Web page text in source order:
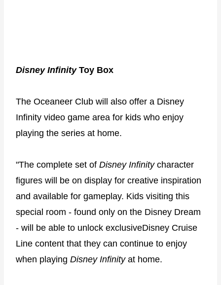
Disney InfinityToy Box
The Oceaneer Club will also offer a Disney
Infinity video game area for kids who enjoy
playing the series at home.
"The complete set of Disney Infinitycharacter
figures will be on display for creative inspiration
and available for gameplay. Kids visiting this
special room - found only on the Disney Dream
- will be able to unlock exclusiveDisney Cruise
Line content that they can continue to enjoy
when playing Disney Infinityat home.